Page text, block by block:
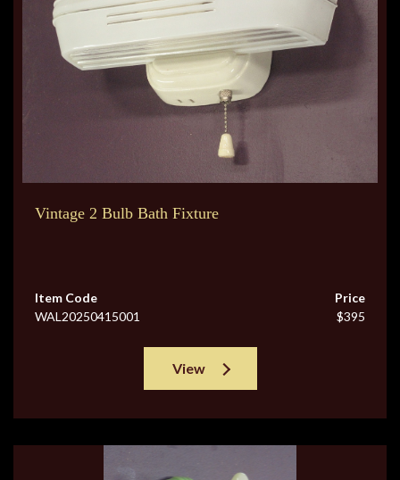
Vintage 2 Bulb Bath Fixture
Item Code
WAL20250415001
Price
$395
View